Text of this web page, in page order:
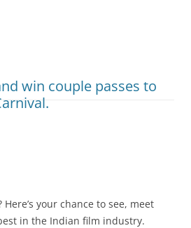
win couple passes to
your chance to see, meet
in the Indian film industry.